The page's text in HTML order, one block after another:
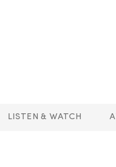
LISTEN & WATCH